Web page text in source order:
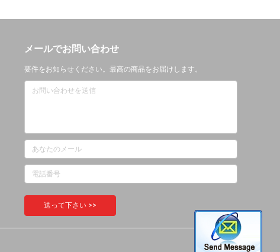
メールでお問い合わせ
要件をお知らせください。最高の商品をお届けします。
送って下さい >>